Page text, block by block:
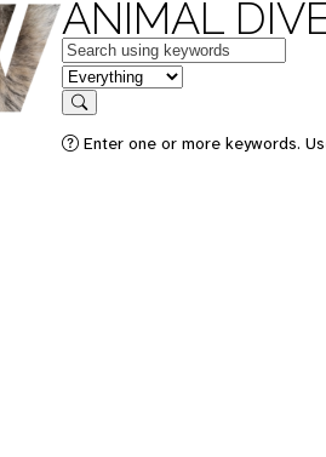
ANIMAL
Keywords
in feature
Search
Enter one or more keywords.